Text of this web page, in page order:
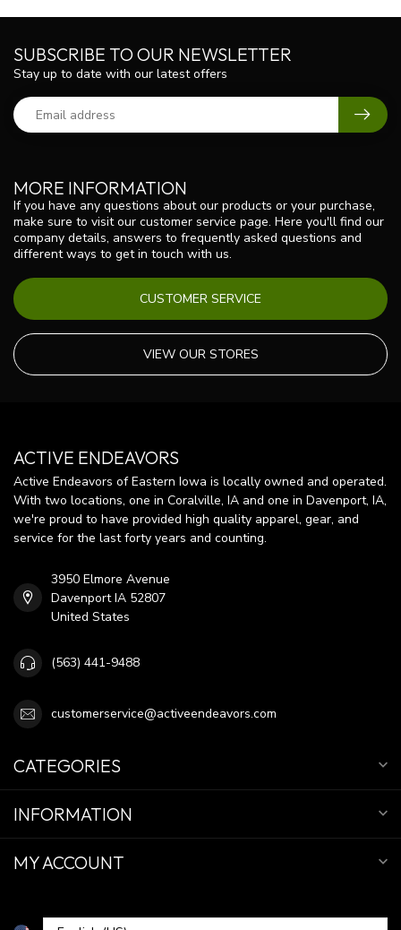
MORE INFORMATION
If you have any questions about our products or your purchase,
make sure to visit our customer service page. Here you'll find our
company details, answers to frequently asked questions and
different ways to get in touch with us.
CUSTOMER SERVICE
VIEW OUR STORES
SUBSCRIBE TO OUR NEWSLETTER
Stay up to date with our latest offers
ACTIVE ENDEAVORS
Active Endeavors of Eastern Iowa is locally owned and operated.
With two locations, one in Coralville, IA and one in Davenport, IA,
we're proud to have provided high quality apparel, gear, and
service for the last forty years and counting.
3950 Elmore Avenue
Davenport IA 52807
United States
(563) 441-9488
customerservice@activeendeavors.com
CATEGORIES
INFORMATION
MY ACCOUNT